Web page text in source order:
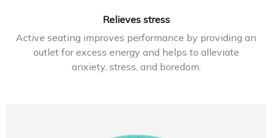
Relieves stress
Active seating improves performance by providing an
outlet for excess energy and helps to alleviate
anxiety, stress, and boredom.